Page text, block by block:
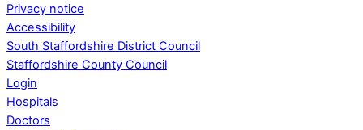
Privacy notice
Accessibility
South Staffordshire District Council
Staffordshire County Council
Login
Hospitals
Doctors